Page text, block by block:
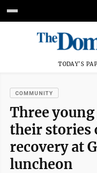
TODAY'S
COMMUNITY
Three
their stories
recovery at
luncheon